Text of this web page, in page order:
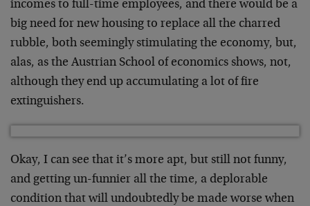
incomes to full-time employees, and there would be a
big need for new housing to replace all the charred
rubble, both seemingly stimulating the economy, but,
alas, as the Austrian School of economics shows, not,
although they end up accumulating a lot of fire
extinguishers.
Okay, I can see that it’s more apt, but still not funny,
and getting un-funnier all the time, a deplorable
condition that will undoubtedly be made worse when